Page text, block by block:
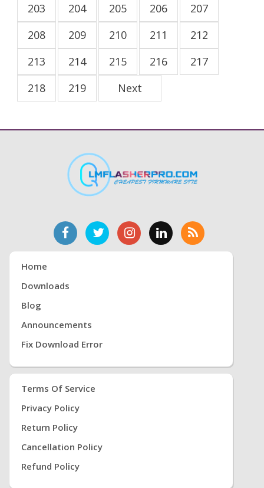
203
204 205 206
207
208
209 210 211
212
213
214 215 216
217
218
219 Next
Home
Downloads
Blog
Announcements
Fix Download Error
Terms Of Service
Privacy Policy
Return Policy
Cancellation Policy
Refund Policy